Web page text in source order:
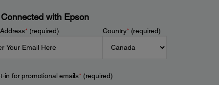
with Epson
*(required) Country*(required)
in for promotional emails*(required)